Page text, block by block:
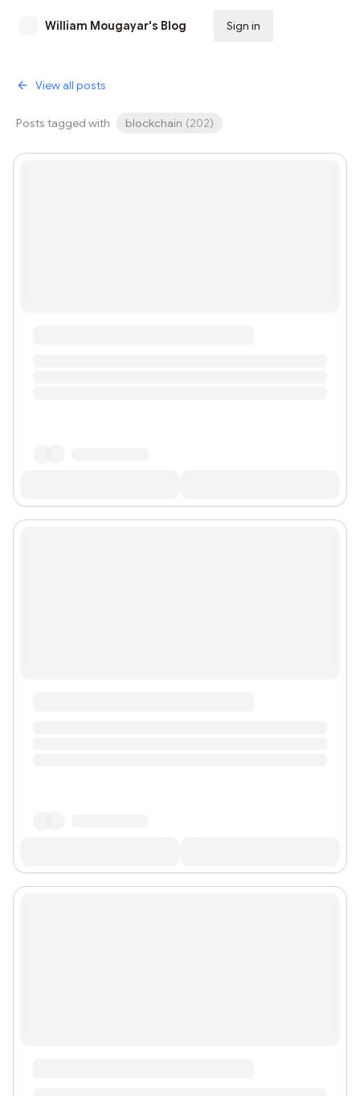
William Mougayar's Blog Sign in
View all posts
Posts tagged with blockchain (202)